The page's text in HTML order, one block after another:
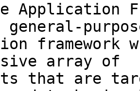
Application
general-
framework
array of
that are